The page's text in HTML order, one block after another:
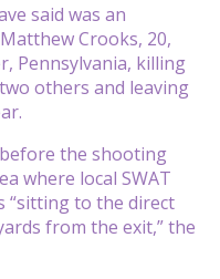
said was an
Crooks, 20,
Pennsylvania, killing
others and leaving
the shooting
where local SWAT
“sitting to the direct
from the exit,” the